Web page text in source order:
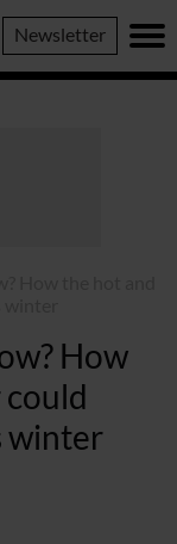
Newsletter
How
winter